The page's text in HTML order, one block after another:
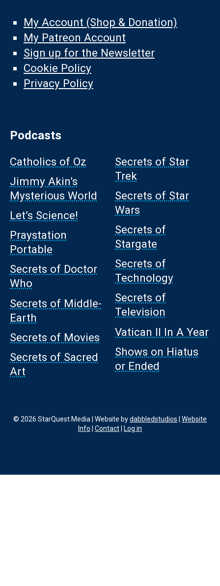
My Account (Shop & Donation)
My Patreon Account
Sign up for the Newsletter
Cookie Policy
Privacy Policy
Podcasts
Catholics of Oz
Jimmy Akin’s
Mysterious World
Let’s Science!
Praystation
Portable
Secrets of Doctor
Who
Secrets of Middle-
Earth
Secrets of Movies
Secrets of Sacred
Art
Secrets of Star
Trek
Secrets of Star
Wars
Secrets of
Stargate
Secrets of
Technology
Secrets of
Television
Vatican II In A Year
Shows on Hiatus
or Ended
© 2026 StarQuest Media | Website bydabbledstudios |Website
Info |Contact| Log in